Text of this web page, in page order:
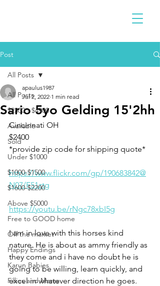
Post
All Posts
$2300 - $4900
Available
Sold
Under $1000
$1000-$1500
$1600-$2200
Above $5000
Free to GOOD home
Off the market
Happy Endings
Karun Babies
Fillies and Mares
All Posts
Sario 5yo Gelding 15'2hh
apaulus1987
Jul 2, 2022 1 min read
Cincinnati OH
$2400
*provide zip code for shipping quote*
https://www.flickr.com/gp/190683842@
N07/F51ztg
https://youtu.be/rNgc78xbI5g
I am in love with this horses kind
nature. He is about as ammy friendly as
they come and i have no doubt he is
going to be willing, learn quickly, and
excel in whatever direction he goes.